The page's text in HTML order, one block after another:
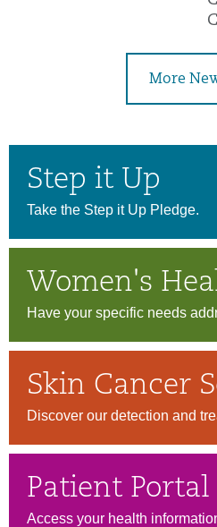
More
Step it Up
Take the Step it Up Pledge.
Women's
Have your specific needs
Skin Cancer
Discover our detection and
Patient Portal
Access your health